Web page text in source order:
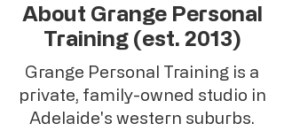
About Grange Personal
Training (est. 2013)
Grange Personal Training is a
private, family-owned studio in
Adelaide's western suburbs.